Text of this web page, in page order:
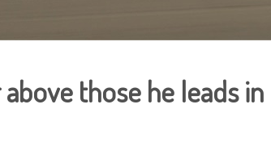
those he leads in